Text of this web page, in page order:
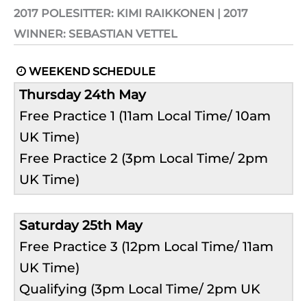
2017 POLESITTER: KIMI RAIKKONEN | 2017
WINNER: SEBASTIAN VETTEL
 WEEKEND SCHEDULE
Thursday 24th May
Free Practice 1 (11am Local Time/ 10am
UK Time)
Free Practice 2 (3pm Local Time/ 2pm
UK Time)
Saturday 25th May
Free Practice 3 (12pm Local Time/ 11am
UK Time)
Qualifying (3pm Local Time/ 2pm UK